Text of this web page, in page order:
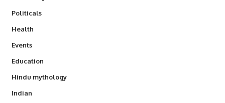
Politicals
Health
Events
Education
Hindu mythology
Indian